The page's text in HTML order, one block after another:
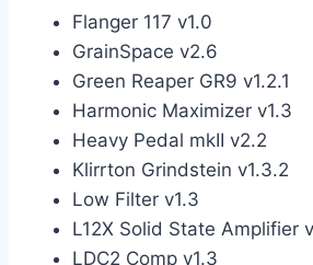
Flanger 117 v1.0
GrainSpace v2.6
Green Reaper GR9 v1.2.1
Harmonic Maximizer v1.3
Heavy Pedal mkII v2.2
Klirrton Grindstein v1.3.2
Low Filter v1.3
L12X Solid State Amplifier
LDC2 Comp v1.3